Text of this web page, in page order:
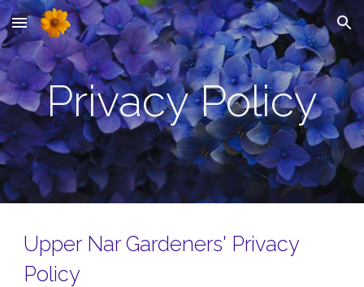
Skip to main content Skip to navigation
Privacy Policy
Upper Nar Gardeners' Privacy
Policy